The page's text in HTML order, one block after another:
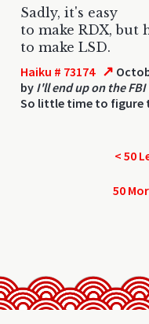
Sadly, it's easy
to make RDX, but
to make LSD.
Haiku # 73174 ↗
by I'll end up on the
So little time to figure
< 50
50